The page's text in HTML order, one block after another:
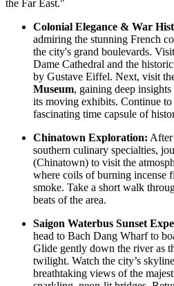
Annam Legend Hotel offers many
Welcome to Apricot Hotel in Hanoi!
passionate about Vietnamese art, cult..
AQUARIUS LEGEND HOTEL ***
Aquarius Legend Hotel Aquarius
popular boutique three stars hotel..
ASIA HOTEL ****
Located in the tourism hub of Hue
magnificient home for tou..
BOSS LEGEND HOTEL****
Welcome To Boss Legend Hotel
Legend is the only hotel located..
the Far East."
Colonial Elegance & War
admiring the stunning French
the city's grand boulevards.
Dame Cathedral and the
by Gustave Eiffel. Next, visit
Museum, gaining deep
its moving exhibits. Continue to
fascinating time capsule of
Chinatown Exploration:
southern culinary specialties,
(Chinatown) to visit the
where coils of burning incense
smoke. Take a short walk
beats of the area.
Saigon Waterbus Sunset
head to Bach Dang Wharf to
Glide gently down the river as
twilight. Watch the city’s
breathtaking views of the